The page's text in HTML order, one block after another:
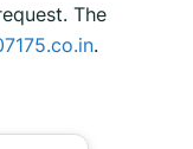
The
.